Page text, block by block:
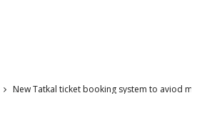
New Tatkal ticket booking system to aviod